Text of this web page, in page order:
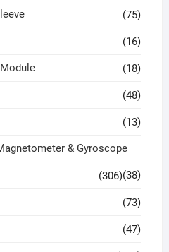
(75)
(16)
(18)
(48)
(13)
& Gyroscope
(38)
(306)
(73)
(47)